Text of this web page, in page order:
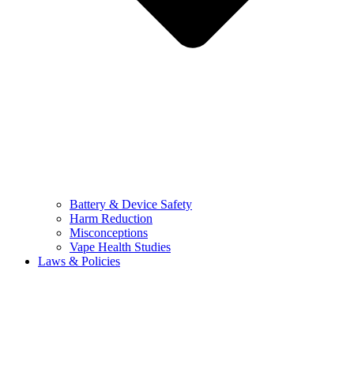
Battery & Device Safety
Harm Reduction
Misconceptions
Vape Health Studies
Laws & Policies